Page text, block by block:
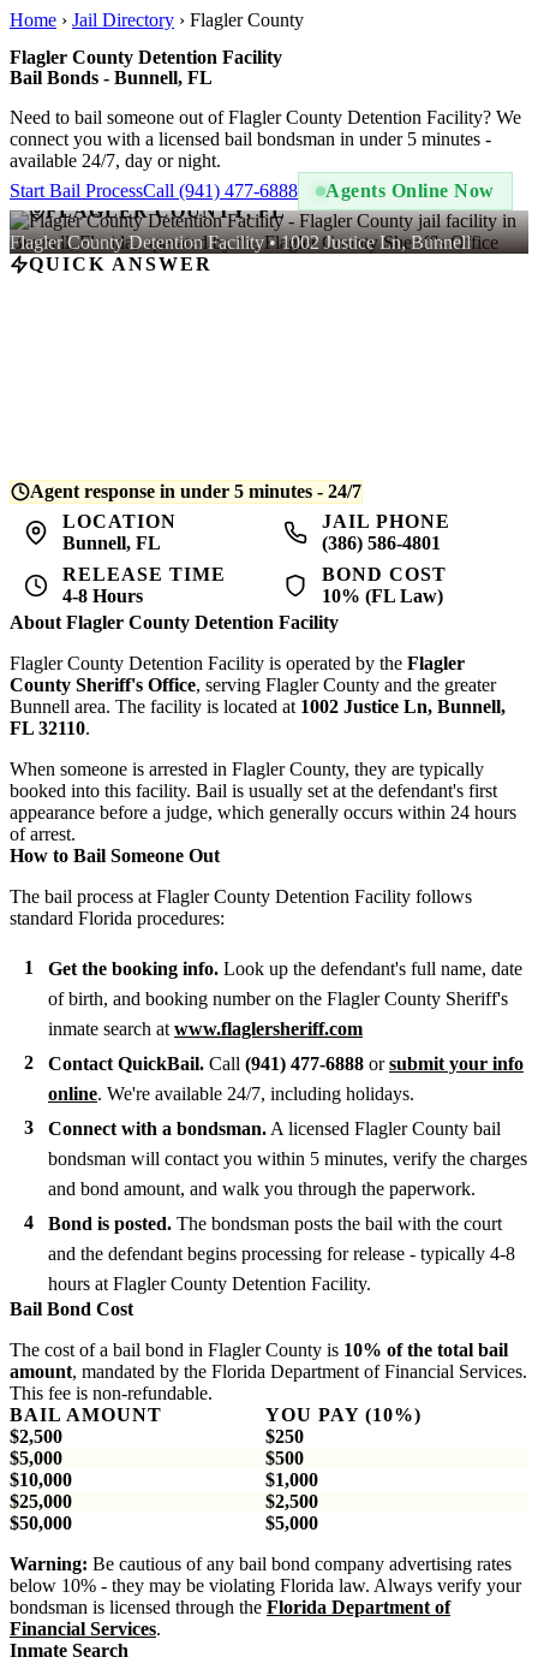
Home › Jail Directory › Flagler County
Flagler County Detention Facility
Bail Bonds - Bunnell, FL
Need to bail someone out of Flagler County Detention Facility? We
connect you with a licensed bail bondsman in under 5 minutes -
available 24/7, day or night.
Start Bail ProcessCall (941) 477-6888
Agents Online Now
FLAGLER COUNTY, FL
Flagler County Detention Facility • 1002 Justice Ln, Bunnell
QUICK ANSWER
Agent response in under 5 minutes - 24/7
LOCATION
Bunnell, FL
JAIL PHONE
(386) 586-4801
RELEASE TIME
4-8 Hours
BOND COST
10% (FL Law)
About Flagler County Detention Facility
Flagler County Detention Facility is operated by the Flagler
County Sheriff's Office, serving Flagler County and the greater
Bunnell area. The facility is located at 1002 Justice Ln, Bunnell,
FL 32110.
When someone is arrested in Flagler County, they are typically
booked into this facility. Bail is usually set at the defendant's first
appearance before a judge, which generally occurs within 24 hours
of arrest.
How to Bail Someone Out
The bail process at Flagler County Detention Facility follows
standard Florida procedures:
Get the booking info. Look up the defendant's full name, date
of birth, and booking number on the Flagler County Sheriff's
inmate search at www.flaglersheriff.com
Contact QuickBail. Call (941) 477-6888 orsubmit your info
online. We're available 24/7, including holidays.
Connect with a bondsman. A licensed Flagler County bail
bondsman will contact you within 5 minutes, verify the charges
and bond amount, and walk you through the paperwork.
Bond is posted. The bondsman posts the bail with the court
and the defendant begins processing for release - typically 4-8
hours at Flagler County Detention Facility.
Bail Bond Cost
The cost of a bail bond in Flagler County is 10% of the total bail
amount, mandated by the Florida Department of Financial Services.
This fee is non-refundable.
BAIL AMOUNT
YOU PAY (10%)
$2,500
$250
$5,000
$500
$10,000
$1,000
$25,000
$2,500
$50,000
$5,000
Warning: Be cautious of any bail bond company advertising rates
below 10% - they may be violating Florida law. Always verify your
bondsman is licensed through the Florida Department of
Financial Services.
Inmate Search